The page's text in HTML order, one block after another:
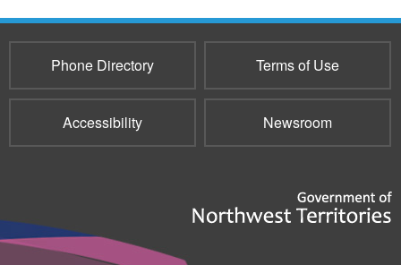
Phone Directory Terms of Use
Accessibility Newsroom